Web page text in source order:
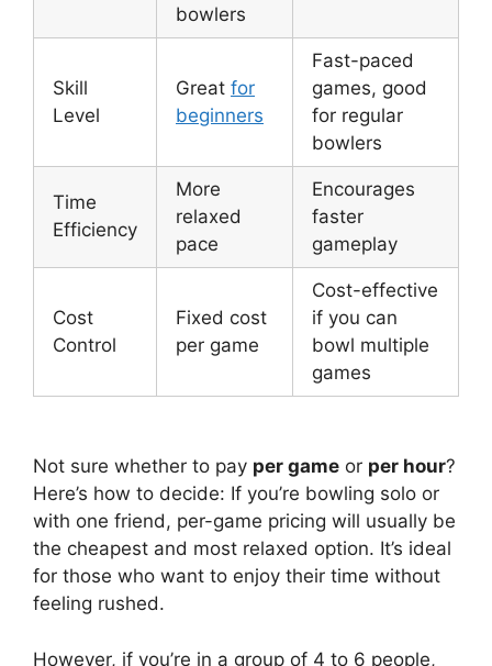
bowlers
Skill
Level
Great for
beginners
Fast-paced
games, good
for regular
bowlers
Time
Efficiency
More
relaxed
pace
Encourages
faster
gameplay
Cost
Control
Fixed cost
per game
Cost-effective
if you can
bowl multiple
games
Not sure whether to pay per game or per hour?
Here’s how to decide: If you’re bowling solo or
with one friend, per-game pricing will usually be
the cheapest and most relaxed option. It’s ideal
for those who want to enjoy their time without
feeling rushed.
However, if you’re in a group of 4 to 6 people,